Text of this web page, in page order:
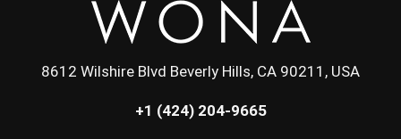
8612 Wilshire Blvd Beverly Hills, CA 90211, USA
+1 (424) 204-9665